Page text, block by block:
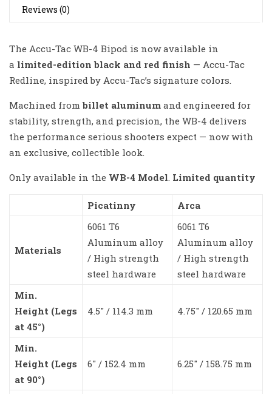
Reviews (0)
The Accu-Tac WB-4 Bipod is now available in
a limited-edition black and red finish — Accu-Tac
Redline, inspired by Accu-Tac’s signature colors.
Machined from billet aluminum and engineered for
stability, strength, and precision, the WB-4 delivers
the performance serious shooters expect — now with
an exclusive, collectible look.
Only available in the WB-4 Model. Limited quantity
Picatinny Arca
Materials
6061 T6
Aluminum alloy
/ High strength
steel hardware
6061 T6
Aluminum alloy
/ High strength
steel hardware
Min.
Height (Legs
at 45°)
4.5″ / 114.3 mm 4.75″ / 120.65 mm
Min.
Height (Legs
at 90°)
6″ / 152.4 mm 6.25″ / 158.75 mm